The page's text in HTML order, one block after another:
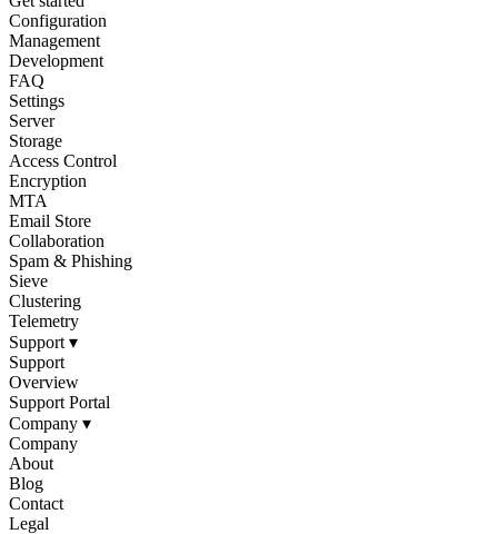
Configuration
Management
Development
FAQ
Settings
Server
Storage
Access Control
Encryption
MTA
Email Store
Collaboration
Spam & Phishing
Sieve
Clustering
Telemetry
Support ▾
Support
Overview
Support Portal
Company ▾
Company
About
Blog
Contact
Legal